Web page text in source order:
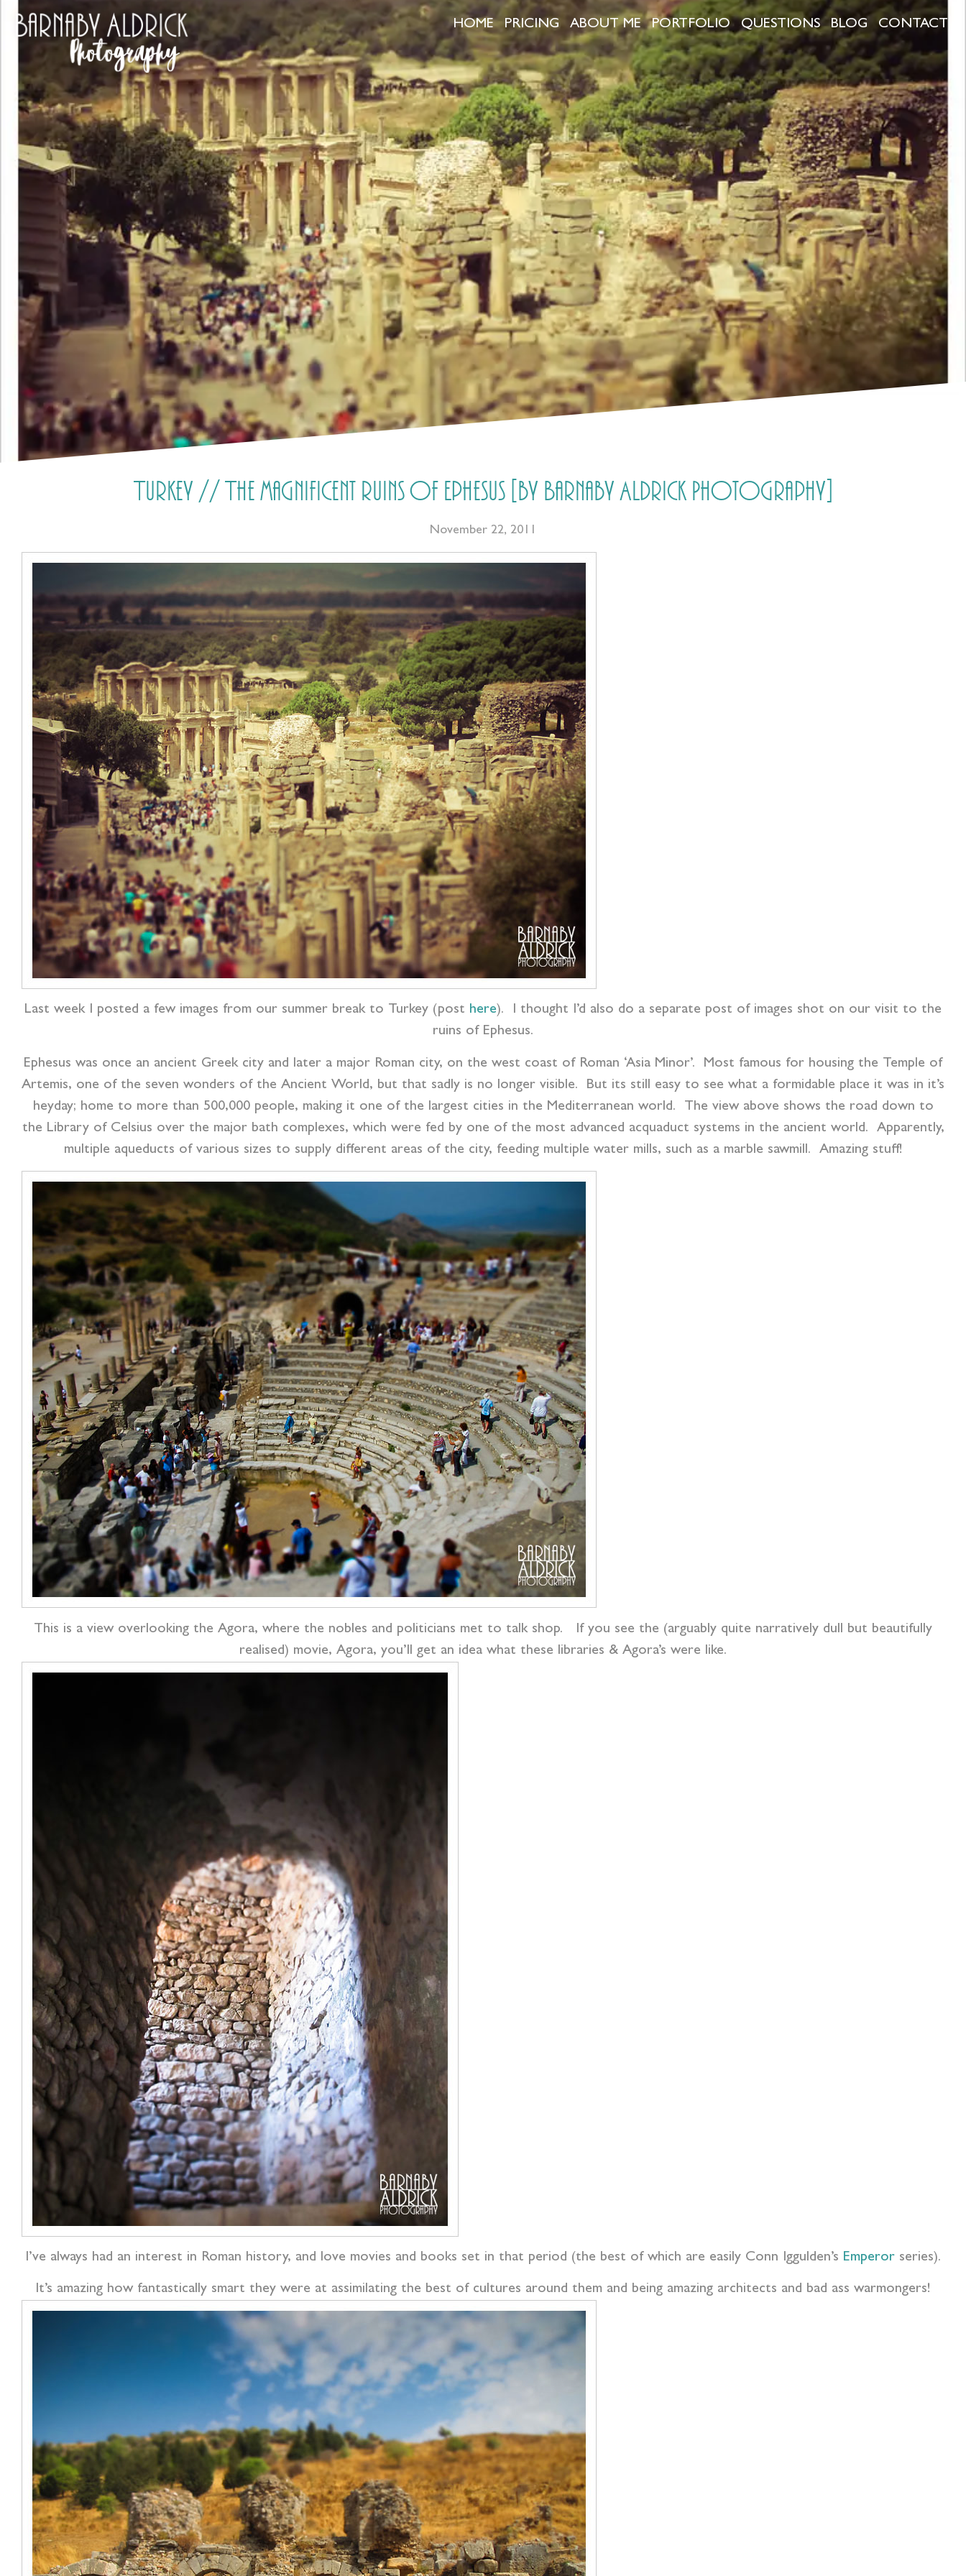
HOME PRICING ABOUT ME PORTFOLIO QUESTIONS BLOG CONTACT
Turkey // The magnificent ruins of Ephesus [by Barnaby Aldrick Photography]
November 22, 2011
Last week I posted a few images from our summer break to Turkey (post here). I thought I’d also do a separate post of images shot on our visit to the
ruins of Ephesus.
Ephesus was once an ancient Greek city and later a major Roman city, on the west coast of Roman ‘Asia Minor’. Most famous for housing the Temple of
Artemis, one of the seven wonders of the Ancient World, but that sadly is no longer visible. But its still easy to see what a formidable place it was in it’s
heyday; home to more than 500,000 people, making it one of the largest cities in the Mediterranean world. The view above shows the road down to
the Library of Celsius over the major bath complexes, which were fed by one of the most advanced acquaduct systems in the ancient world. Apparently,
multiple aqueducts of various sizes to supply different areas of the city, feeding multiple water mills, such as a marble sawmill. Amazing stuff!
This is a view overlooking the Agora, where the nobles and politicians met to talk shop. If you see the (arguably quite narratively dull but beautifully
realised) movie, Agora, you’ll get an idea what these libraries & Agora’s were like.
I’ve always had an interest in Roman history, and love movies and books set in that period (the best of which are easily Conn Iggulden’s Emperor series).
It’s amazing how fantastically smart they were at assimilating the best of cultures around them and being amazing architects and bad ass warmongers!